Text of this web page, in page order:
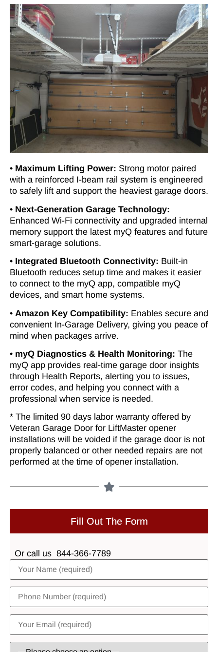
• Maximum Lifting Power: Strong motor paired
with a reinforced I-beam rail system is engineered
to safely lift and support the heaviest garage doors.
• Next-Generation Garage Technology:
Enhanced Wi-Fi connectivity and upgraded internal
memory support the latest myQ features and future
smart-garage solutions.
• Integrated Bluetooth Connectivity: Built-in
Bluetooth reduces setup time and makes it easier
to connect to the myQ app, compatible myQ
devices, and smart home systems.
• Amazon Key Compatibility: Enables secure and
convenient In-Garage Delivery, giving you peace of
mind when packages arrive.
• myQ Diagnostics & Health Monitoring: The
myQ app provides real-time garage door insights
through Health Reports, alerting you to issues,
error codes, and helping you connect with a
professional when service is needed.
* The limited 90 days labor warranty offered by
Veteran Garage Door for LiftMaster opener
installations will be voided if the garage door is not
properly balanced or other needed repairs are not
performed at the time of opener installation.
Fill Out The Form
Or call us 844-366-7789